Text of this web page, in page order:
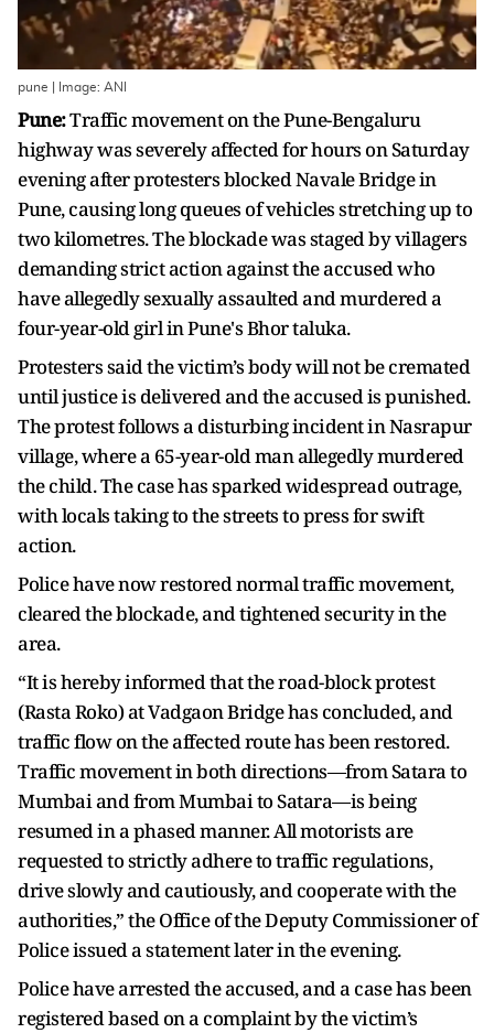
pune | Image: ANI
Pune:Traffic movement on the Pune-Bengaluru
highway was severely affected for hours on Saturday
evening after protesters blocked Navale Bridge in
Pune, causing long queues of vehicles stretching up to
two kilometres. The blockade was staged by villagers
demanding strict action against the accused who
have allegedly sexually assaulted and murdered a
four-year-old girl in Pune's Bhor taluka.
Protesters said the victim’s body will not be cremated
until justice is delivered and the accused is punished.
The protest follows a disturbing incident in Nasrapur
village, where a 65-year-old man allegedly murdered
the child. The case has sparked widespread outrage,
with locals taking to the streets to press for swift
action.
Police have now restored normal traffic movement,
cleared the blockade, and tightened security in the
area.
“It is hereby informed that the road-block protest
(Rasta Roko) at Vadgaon Bridge has concluded, and
traffic flow on the affected route has been restored.
Traffic movement in both directions—from Satara to
Mumbai and from Mumbai to Satara—is being
resumed in a phased manner. All motorists are
requested to strictly adhere to traffic regulations,
drive slowly and cautiously, and cooperate with the
authorities,” the Office of the Deputy Commissioner of
Police issued a statement later in the evening.
Police have arrested the accused, and a case has been
registered based on a complaint by the victim’s